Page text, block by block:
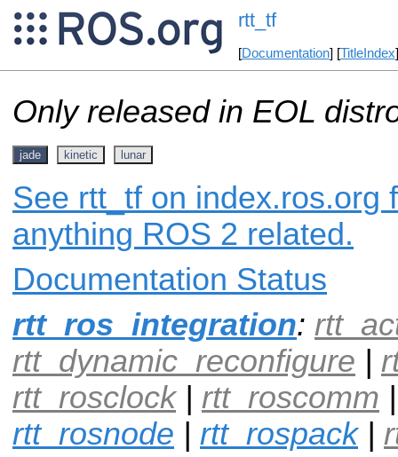
rtt_tf
[Documentation] [TitleIndex
Only released in EOL
jade kinetic lunar
See rtt_tf on index.ros.org
anything ROS 2 related.
Documentation Status
rtt_ros_integration:
rtt_dynamic_reconfigure |
rtt_rosclock| rtt_roscomm
rtt_rosnode | rtt_rospack|